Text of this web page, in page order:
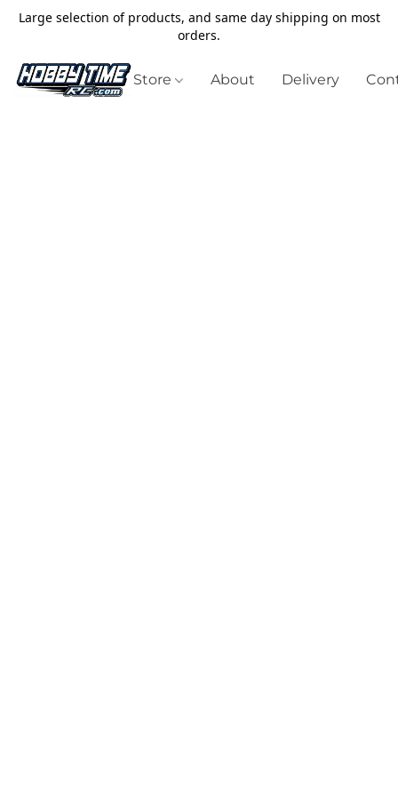
Large selection of products, and same day shipping on most
orders.
Store About Delivery